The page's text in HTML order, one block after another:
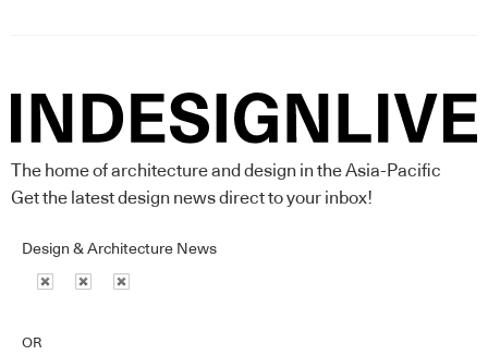
The home of architecture and design in the Asia-Pacific
Get the latest design news direct to your inbox!
Design & Architecture News
OR